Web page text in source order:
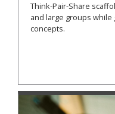
Think-Pair-Share
and large groups
concepts.